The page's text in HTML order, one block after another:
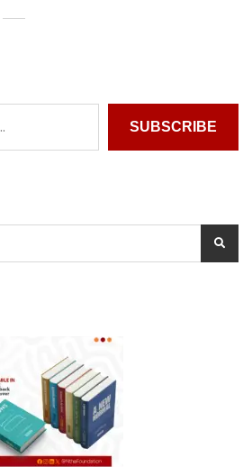
SUBSCRIBE